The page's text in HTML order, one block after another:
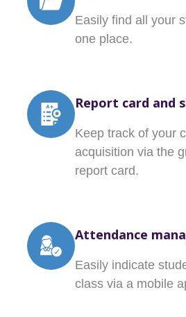
Easily find all your
one place.
Report card and
Keep track of your
acquisition via the
report card.
Attendance
Easily indicate
class via a mobile